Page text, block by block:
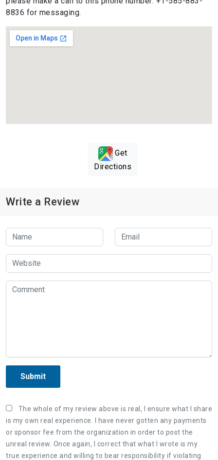
8836 for messaging.
Get
Directions
Write a Review
Submit
The whole of my review above is real, I ensure what I share
is my own real experience. I have never gotten any payments
or sponsor fee from the organization in order to post the
unreal review. Once again, I correct that what I wrote is my
true experience and willing to bear responsibility if violating